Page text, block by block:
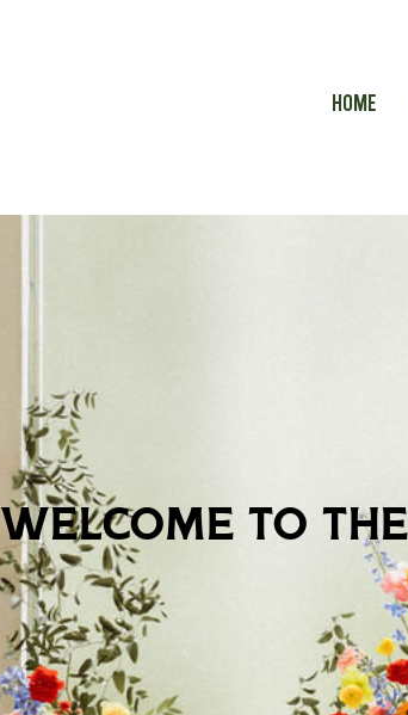
HOME
welcome to